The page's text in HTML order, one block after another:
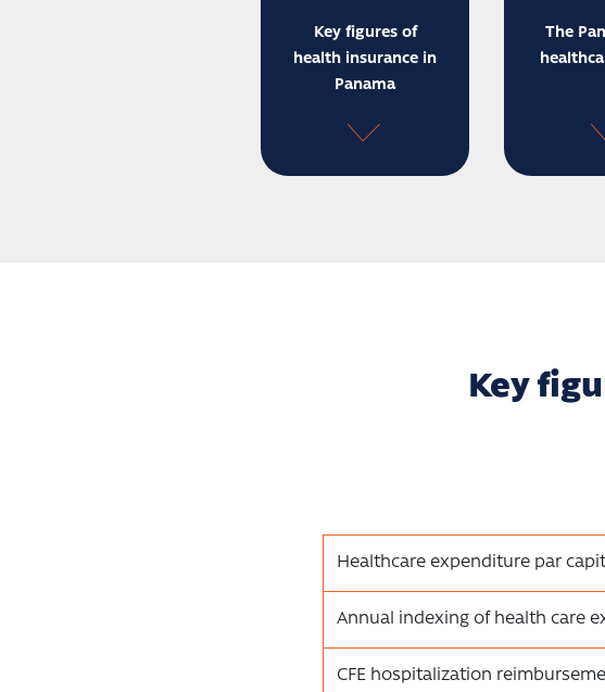
Key figures of
health insurance in
Panama
The
Key
Healthcare expenditure par
Annual indexing of health care
CFE hospitalization